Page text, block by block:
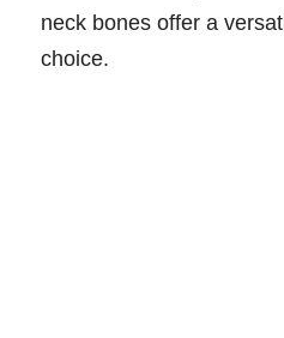
neck bones offer a
choice.